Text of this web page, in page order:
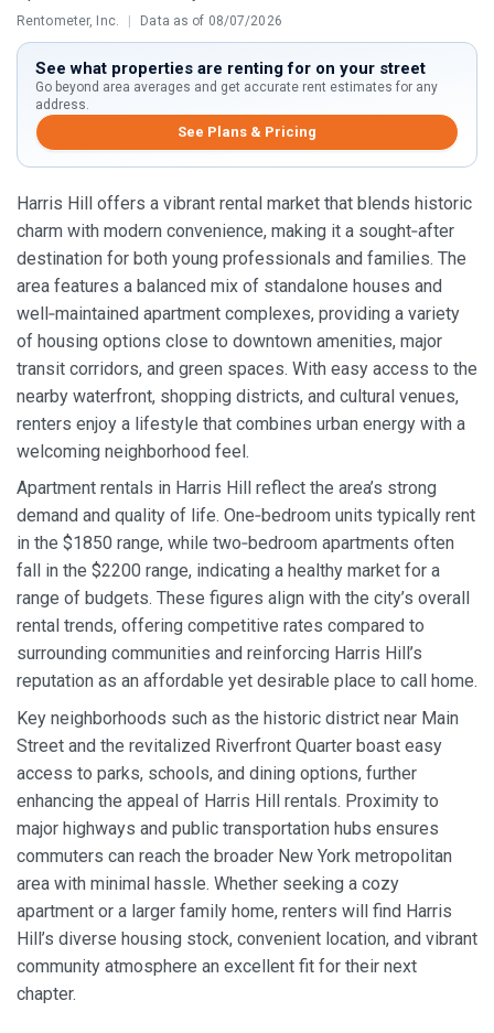
Rentometer, Inc. | Data as of 08/07/2026
See what properties are renting for on your street
Go beyond area averages and get accurate rent estimates for any
address.
See Plans & Pricing
Harris Hill offers a vibrant rental market that blends historic
charm with modern convenience, making it a sought‑after
destination for both young professionals and families. The
area features a balanced mix of standalone houses and
well‑maintained apartment complexes, providing a variety
of housing options close to downtown amenities, major
transit corridors, and green spaces. With easy access to the
nearby waterfront, shopping districts, and cultural venues,
renters enjoy a lifestyle that combines urban energy with a
welcoming neighborhood feel.
Apartment rentals in Harris Hill reflect the area’s strong
demand and quality of life. One‑bedroom units typically rent
in the $1850 range, while two‑bedroom apartments often
fall in the $2200 range, indicating a healthy market for a
range of budgets. These figures align with the city’s overall
rental trends, offering competitive rates compared to
surrounding communities and reinforcing Harris Hill’s
reputation as an affordable yet desirable place to call home.
Key neighborhoods such as the historic district near Main
Street and the revitalized Riverfront Quarter boast easy
access to parks, schools, and dining options, further
enhancing the appeal of Harris Hill rentals. Proximity to
major highways and public transportation hubs ensures
commuters can reach the broader New York metropolitan
area with minimal hassle. Whether seeking a cozy
apartment or a larger family home, renters will find Harris
Hill’s diverse housing stock, convenient location, and vibrant
community atmosphere an excellent fit for their next
chapter.